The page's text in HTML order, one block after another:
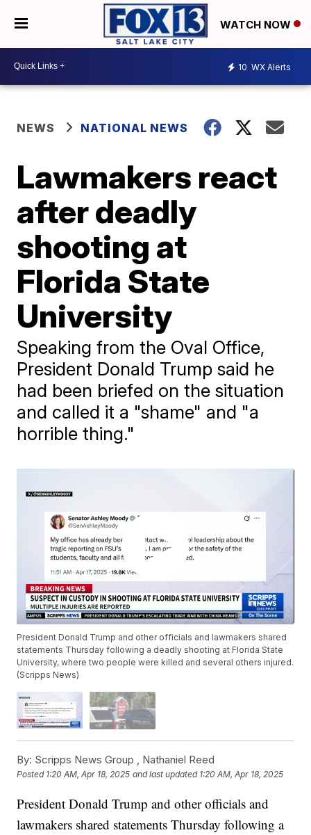
WATCH NOW
10 WX Alerts
NEWS NATIONAL NEWS
Lawmakers react
after deadly
shooting at
Florida State
University
Speaking from the Oval Office,
President Donald Trump said he
had been briefed on the situation
and called it a "shame" and "a
horrible thing."
President Donald Trump and other officials and lawmakers shared
statements Thursday following a deadly shooting at Florida State
University, where two people were killed and several others injured.
(Scripps News)
By: Scripps News Group , Nathaniel Reed
Posted 1:20 AM, Apr 18, 2025 and last updated 1:20 AM, Apr 18, 2025
President Donald Trump and other officials and
lawmakers shared statements Thursday following a